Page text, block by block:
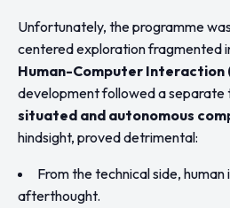
Unfortunately, the programme
centered exploration fragmented
Human-Computer Interaction
development followed a
situated and autonomous
hindsight, proved detrimental:
From the technical side,
afterthought.